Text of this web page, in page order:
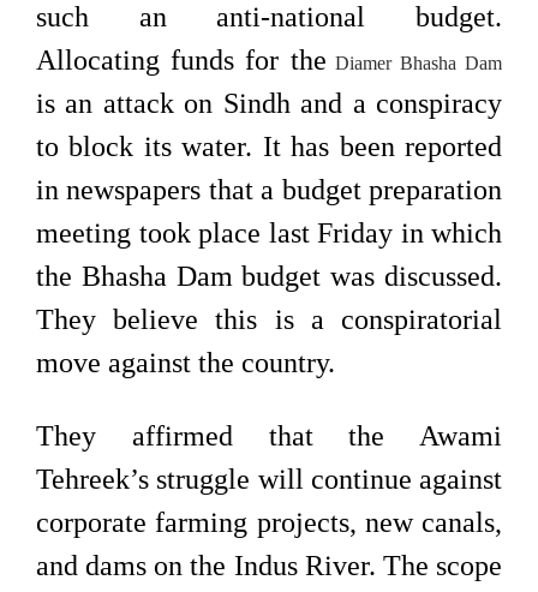
such an anti-national budget.
Allocating funds for the Diamer Bhasha Dam
is an attack on Sindh and a conspiracy
to block its water. It has been reported
in newspapers that a budget preparation
meeting took place last Friday in which
the Bhasha Dam budget was discussed.
They believe this is a conspiratorial
move against the country.
They affirmed that the Awami
Tehreek’s struggle will continue against
corporate farming projects, new canals,
and dams on the Indus River. The scope